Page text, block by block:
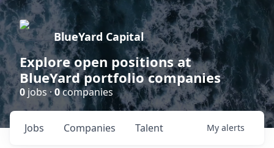
BlueYard Capital
Explore open positions at
BlueYard portfolio companies
0 jobs ·0companies
Jobs Companies Talent My alerts